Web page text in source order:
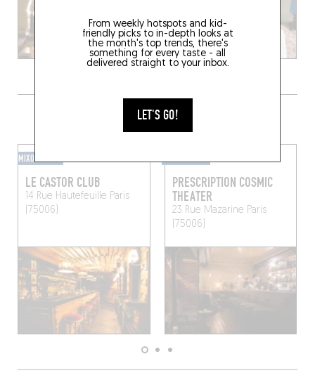
From weekly hotspots and kid-
friendly picks to in-depth looks at
the month's top trends, there's
something for every taste - all
delivered straight to your inbox.
LET'S GO!
GRAB A DRINK NEARBY
MIXOMANIAC
LE CASTOR CLUB
14 Rue Hautefeuille Paris
(75006)
PRESCRIPTION COSMIC
THEATER
23 Rue Mazarine Paris
(75006)